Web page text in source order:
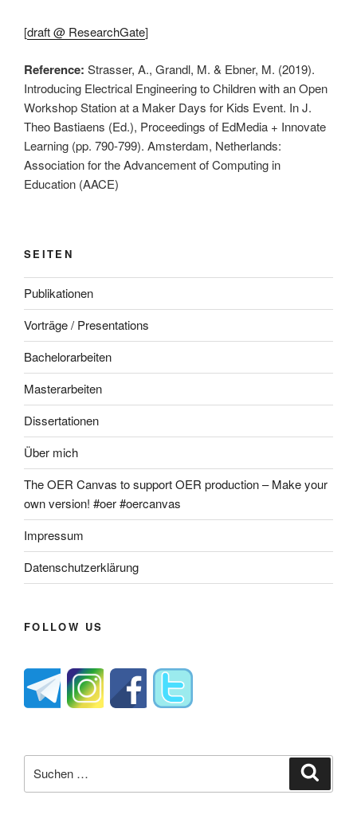
[draft @ ResearchGate]
Reference: Strasser, A., Grandl, M. & Ebner, M. (2019).
Introducing Electrical Engineering to Children with an Open
Workshop Station at a Maker Days for Kids Event. In J.
Theo Bastiaens (Ed.), Proceedings of EdMedia + Innovate
Learning (pp. 790-799). Amsterdam, Netherlands:
Association for the Advancement of Computing in
Education (AACE)
SEITEN
Publikationen
Vorträge / Presentations
Bachelorarbeiten
Masterarbeiten
Dissertationen
Über mich
The OER Canvas to support OER production – Make your
own version! #oer #oercanvas
Impressum
Datenschutzerklärung
FOLLOW US
nach: